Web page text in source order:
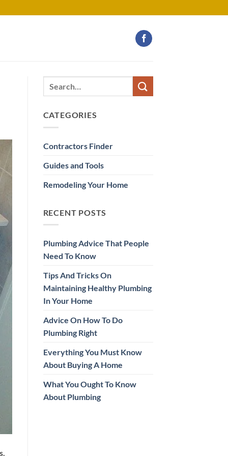
CATEGORIES
Contractors Finder
Guides and Tools
Remodeling Your Home
RECENT POSTS
Plumbing Advice That People
Need To Know
Tips And Tricks On
Maintaining Healthy Plumbing
In Your Home
Advice On How To Do
Plumbing Right
Everything You Must Know
About Buying A Home
What You Ought To Know
About Plumbing